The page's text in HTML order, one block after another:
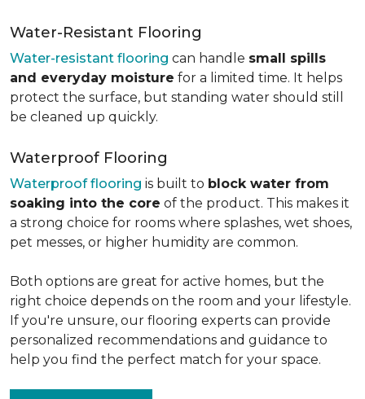
Water-Resistant Flooring
Water-resistant flooring can handle small spills
and everyday moisture for a limited time. It helps
protect the surface, but standing water should still
be cleaned up quickly.
Waterproof Flooring
Waterproof flooring is built to block water from
soaking into the core of the product. This makes it
a strong choice for rooms where splashes, wet shoes,
pet messes, or higher humidity are common.
Both options are great for active homes, but the
right choice depends on the room and your lifestyle.
If you're unsure, our flooring experts can provide
personalized recommendations and guidance to
help you find the perfect match for your space.